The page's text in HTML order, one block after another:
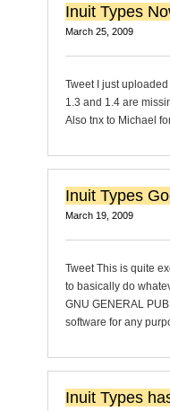
Inuit Types
March 25, 2009
Tweet I just
1.3 and 1.4 are
Also tnx to Michael
Inuit Types
March 19, 2009
Tweet This is quite
to basically do
GNU GENERAL
software for any
Inuit Types